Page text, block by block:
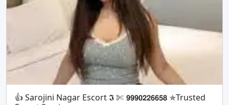
👍 Sarojini Nagar Escort 𝕴 ✄ 𝟵𝟵𝟵𝟬𝟮𝟮𝟲𝟲𝟱𝟴 ✯Trusted